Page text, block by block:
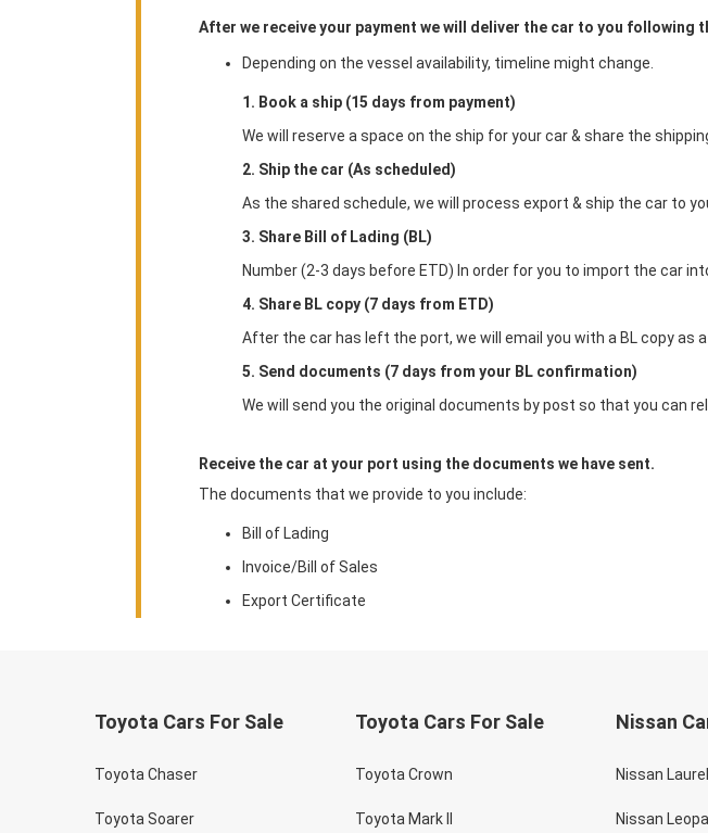
After we receive your payment we will deliver the car to you following
Depending on the vessel availability, timeline might change.
1. Book a ship (15 days from payment)
We will reserve a space on the ship for your car & share the
2. Ship the car (As scheduled)
As the shared schedule, we will process export & ship the car to
3. Share Bill of Lading (BL)
Number (2-3 days before ETD) In order for you to import the car
4. Share BL copy (7 days from ETD)
After the car has left the port, we will email you with a BL copy as
5. Send documents (7 days from your BL confirmation)
We will send you the original documents by post so that you can
Receive the car at your port using the documents we have sent.
The documents that we provide to you include:
Bill of Lading
Invoice/Bill of Sales
Export Certificate
Toyota Cars For Sale
Toyota Chaser
Toyota Soarer
Toyota Cars For Sale
Toyota Crown
Toyota Mark II
Nissan
Nissan Laurel
Nissan